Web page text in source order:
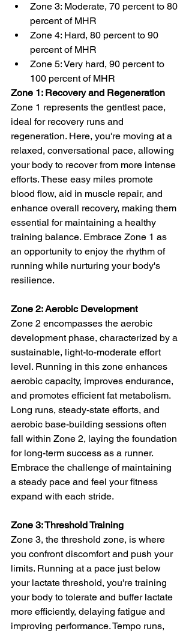
Zone 3: Moderate, 70 percent to 80
percent of MHR
Zone 4: Hard, 80 percent to 90
percent of MHR
Zone 5: Very hard, 90 percent to
100 percent of MHR
Zone 1: Recovery and Regeneration
Zone 1 represents the gentlest pace,
ideal for recovery runs and
regeneration. Here, you're moving at a
relaxed, conversational pace, allowing
your body to recover from more intense
efforts. These easy miles promote
blood flow, aid in muscle repair, and
enhance overall recovery, making them
essential for maintaining a healthy
training balance. Embrace Zone 1 as
an opportunity to enjoy the rhythm of
running while nurturing your body's
resilience.
Zone 2: Aerobic Development
Zone 2 encompasses the aerobic
development phase, characterized by a
sustainable, light-to-moderate effort
level. Running in this zone enhances
aerobic capacity, improves endurance,
and promotes efficient fat metabolism.
Long runs, steady-state efforts, and
aerobic base-building sessions often
fall within Zone 2, laying the foundation
for long-term success as a runner.
Embrace the challenge of maintaining
a steady pace and feel your fitness
expand with each stride.
Zone 3: Threshold Training
Zone 3, the threshold zone, is where
you confront discomfort and push your
limits. Running at a pace just below
your lactate threshold, you're training
your body to tolerate and buffer lactate
more efficiently, delaying fatigue and
improving performance. Tempo runs,